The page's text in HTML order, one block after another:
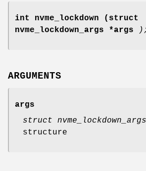
int nvme_lockdown
(struct
nvme_lockdown_args *args
ARGUMENTS
args
struct nvme_lockdown_args
structure